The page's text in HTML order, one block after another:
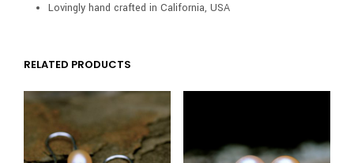
Lovingly hand crafted in California, USA
RELATED PRODUCTS